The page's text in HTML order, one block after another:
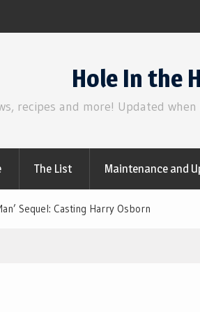
Hole In the
recipes and more! Updated
The List Maintenance and
Sequel: Casting Harry Osborn